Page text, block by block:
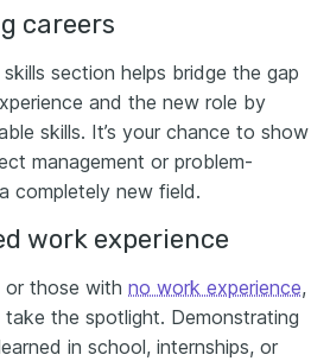
careers
skills section helps bridge the gap
and the new role by
skills. It’s your chance to show
management or problem-
completely new field.
work experience
or those with no work experience,
the spotlight. Demonstrating
in school, internships, or